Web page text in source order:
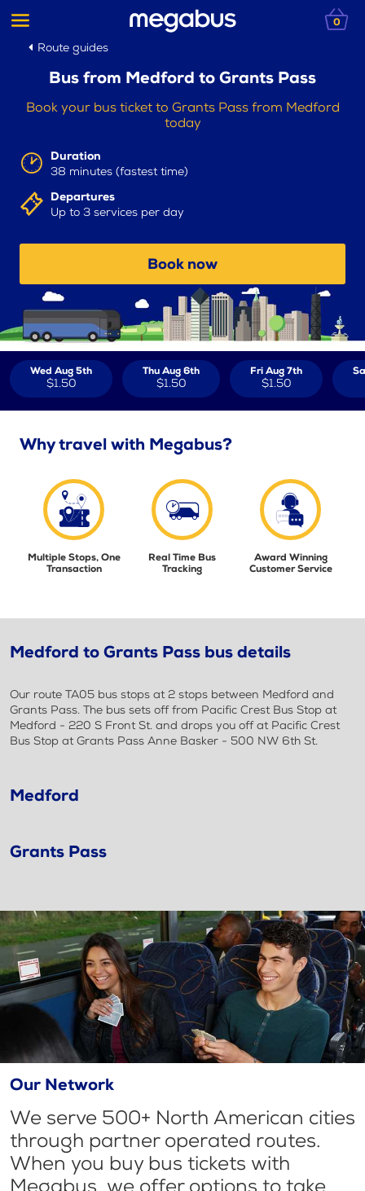
0
Route guides
Bus from Medford to Grants Pass
Book your bus ticket to Grants Pass from Medford
today
Duration
38 minutes (fastest time)
Departures
Up to 3 services per day
Book now
Wed Aug 5th
$1.50
Thu Aug 6th
$1.50
Fri Aug 7th
$1.50
Why travel with Megabus?
Multiple Stops, One
Transaction
Real Time Bus
Tracking
Award Winning
Customer Service
Medford to Grants Pass bus details
Our route TA05 bus stops at 2 stops between Medford and
Grants Pass. The bus sets off from Pacific Crest Bus Stop at
Medford - 220 S Front St. and drops you off at Pacific Crest
Bus Stop at Grants Pass Anne Basker - 500 NW 6th St.
Medford
Grants Pass
Our Network
We serve 500+ North American cities
through partner operated routes.
When you buy bus tickets with